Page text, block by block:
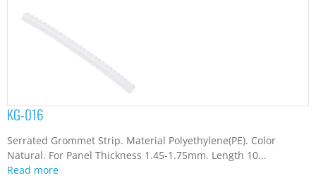
KG-016
Serrated Grommet Strip. Material Polyethylene(PE). Color
Natural. For Panel Thickness 1.45-1.75mm. Length 10...
Read more